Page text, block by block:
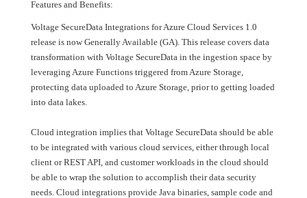
Features and Benefits:
Voltage SecureData Integrations for Azure Cloud Services 1.0
release is now Generally Available (GA). This release covers data
transformation with Voltage SecureData in the ingestion space by
leveraging Azure Functions triggered from Azure Storage,
protecting data uploaded to Azure Storage, prior to getting loaded
into data lakes.
Cloud integration implies that Voltage SecureData should be able
to be integrated with various cloud services, either through local
client or REST API, and customer workloads in the cloud should
be able to wrap the solution to accomplish their data security
needs. Cloud integrations provide Java binaries, sample code and